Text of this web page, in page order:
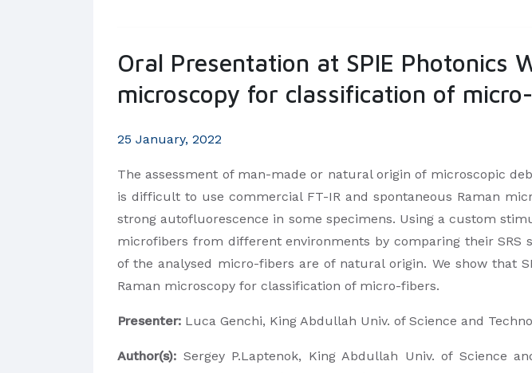
Oral Presentation at SPIE Photonics
microscopy for classification of
25 January, 2022
The assessment of man-made or natural origin of microscopic
is difficult to use commercial FT-IR and spontaneous Raman
strong autofluorescence in some specimens. Using a custom
microfibers from different environments by comparing their
of the analysed micro-fibers are of natural origin. We show that
Raman microscopy for classification of micro-fibers.
Presenter: Luca Genchi, King Abdullah Univ. of Science and
Author(s): Sergey P.Laptenok, King Abdullah Univ. of Science